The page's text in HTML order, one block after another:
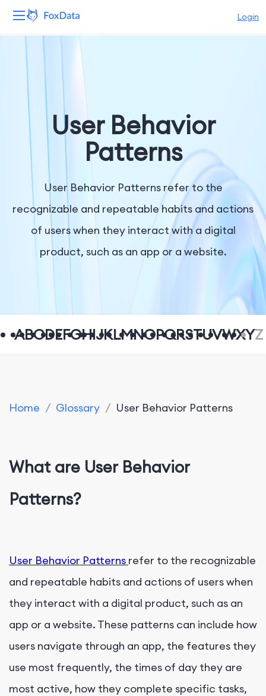
Login
Solutions
Resources
Company
User Behavior
Patterns
User Behavior Patterns refer to the
recognizable and repeatable habits and actions
of users when they interact with a digital
product, such as an app or a website.
ABCDEFGHIJKLMNOPQRSTUVWXYZ
Home / Glossary / User Behavior Patterns
What are User Behavior
Patterns?
User Behavior Patterns refer to the recognizable
and repeatable habits and actions of users when
they interact with a digital product, such as an
app or a website. These patterns can include how
users navigate through an app, the features they
use most frequently, the times of day they are
most active, how they complete specific tasks,